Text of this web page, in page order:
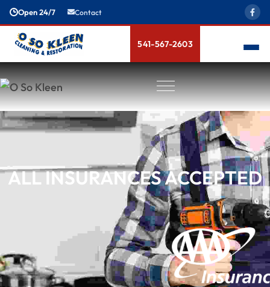
Open 24/7 Contact
541-567-2603
Meet The Team
News & Blogs
Bio-Hazard Cleanup
Carpet Cleaning
Hermiston
ALL INSURANCES ACCEPTED